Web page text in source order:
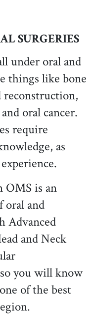
SURGERIES
under oral and
things like bone
reconstruction,
oral cancer.
require
as
OMS is an
oral and
Advanced
and Neck
you will know
of the best